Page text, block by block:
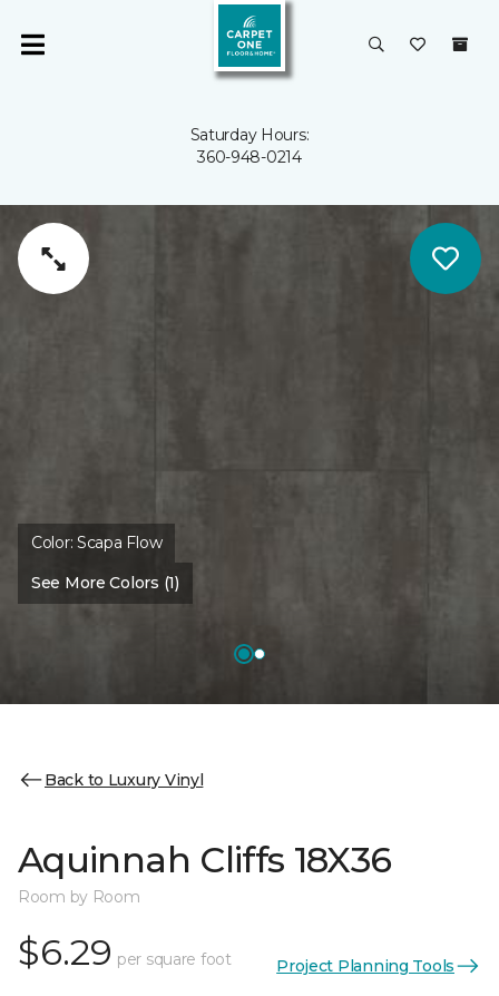
Saturday Hours:
360-948-0214
Color:Scapa Flow
See More Colors (1)
Back to Luxury Vinyl
Aquinnah Cliffs 18X36
Room by Room
$6.29 per square foot Project Planning Tools